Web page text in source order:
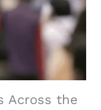
Across the